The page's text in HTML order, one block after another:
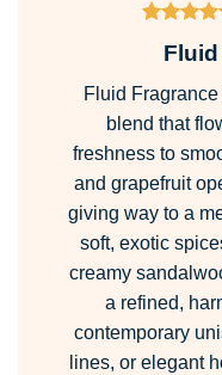
Rated
5
out of 5
customer
rating
Fluid
blend that
freshness to
and grapefruit
giving way to a
soft, exotic
creamy
a refined,
contemporary
lines, or elegant